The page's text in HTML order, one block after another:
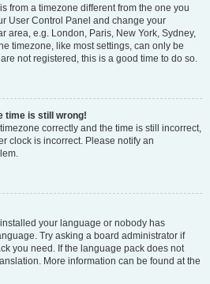
from a timezone different from the one you
User Control Panel and change your
area, e.g. London, Paris, New York, Sydney,
timezone, like most settings, can only be
not registered, this is a good time to do so.
time is still wrong!
correctly and the time is still incorrect,
clock is incorrect. Please notify an
your language or nobody has
Try asking a board administrator if
you need. If the language pack does not
More information can be found at the